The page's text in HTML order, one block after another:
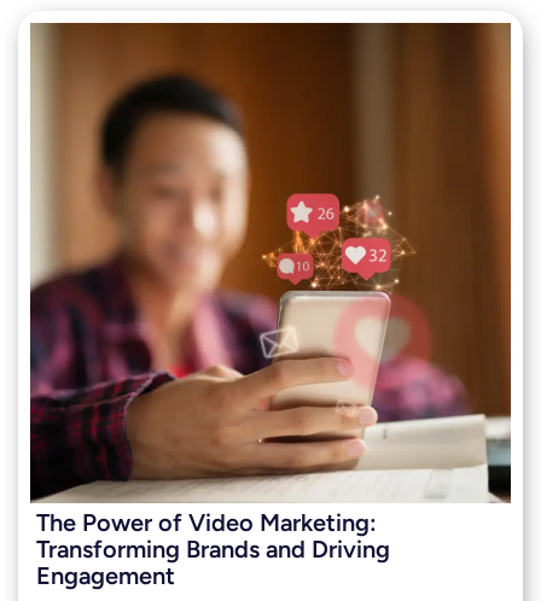
The Power of Video Marketing:
Transforming Brands and Driving
Engagement